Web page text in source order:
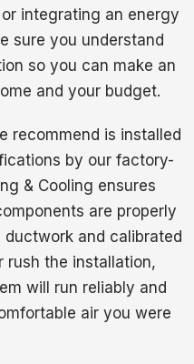
integrating an energy
sure you understand
so you can make an
and your budget.
recommend is installed
by our factory-
& Cooling ensures
are properly
and calibrated
rush the installation,
will run reliably and
air you were